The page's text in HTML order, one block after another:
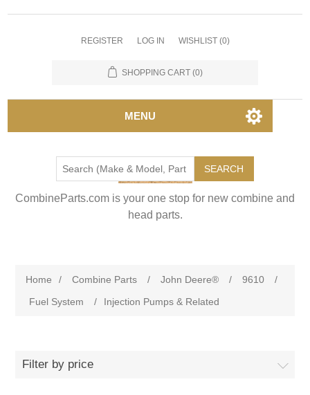
REGISTER LOG IN WISHLIST (0)
SHOPPING CART (0)
MENU
SEARCH
CombineParts.com is your one stop for new combine and
head parts.
Home / Combine Parts / John Deere® / 9610
/
Fuel System
/ Injection Pumps & Related
Filter by price